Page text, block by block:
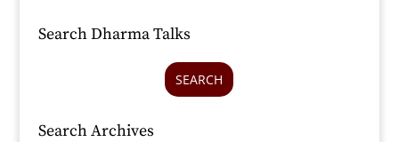
Search Dharma Talks
SEARCH
Search Archives